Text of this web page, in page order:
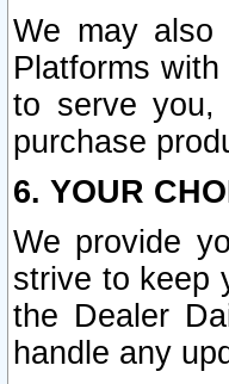
We may also
Platforms
to serve
purchase
6. YOUR
We provide
strive to keep
the Dealer
handle any